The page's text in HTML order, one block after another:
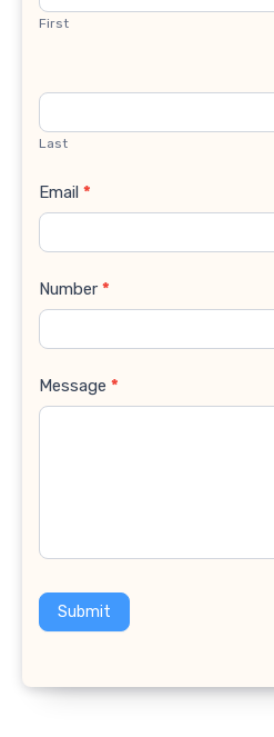
First
Last
Email *
Number *
Message *
Submit